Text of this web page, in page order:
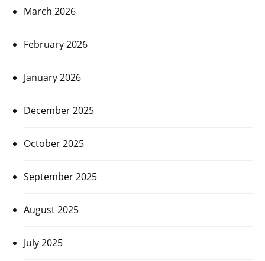
March 2026
February 2026
January 2026
December 2025
October 2025
September 2025
August 2025
July 2025